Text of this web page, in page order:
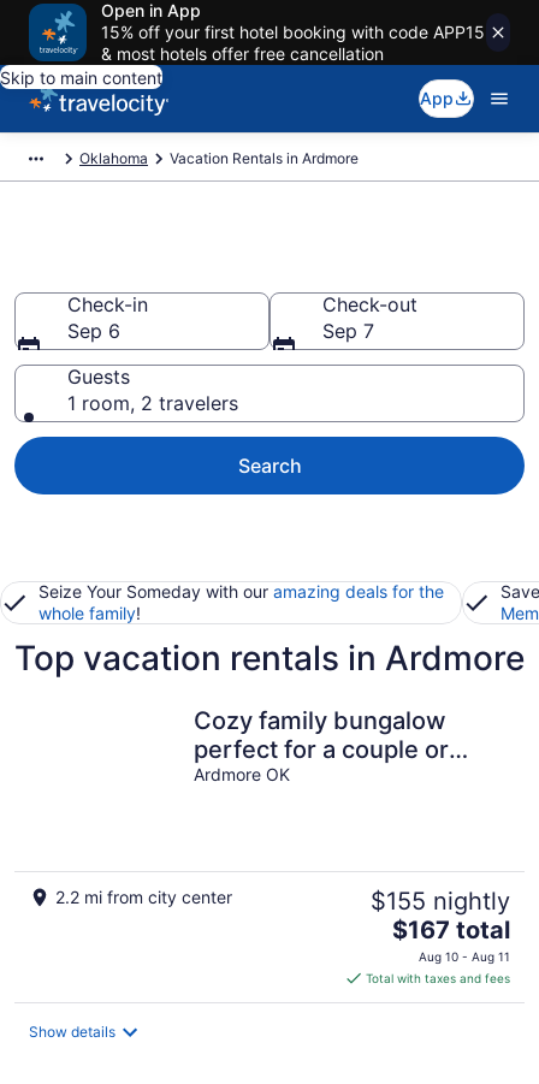
Open in App
15% off your first hotel booking with code APP15
& most hotels offer free cancellation
Skip to main content
App
Oklahoma Vacation Rentals in Ardmore
Check-in
Sep 6
Check-out
Sep 7
Guests
1 room, 2 travelers
Search
Seize Your Someday with our amazing deals for the
whole family!
Top vacation rentals in Ardmore
Cozy family bungalow
perfect for a couple or
family of four
Ardmore OK
2.2 mi from city center $155 nightly
The
price
is
$167
$167 total
Aug 10 - Aug 11
Total with taxes and fees
Show details